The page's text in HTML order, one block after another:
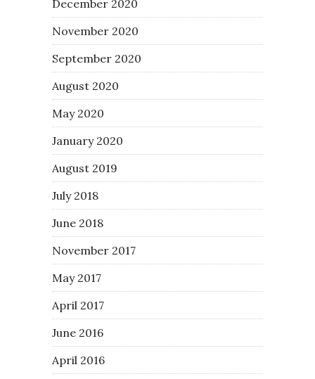
December 2020
November 2020
September 2020
August 2020
May 2020
January 2020
August 2019
July 2018
June 2018
November 2017
May 2017
April 2017
June 2016
April 2016